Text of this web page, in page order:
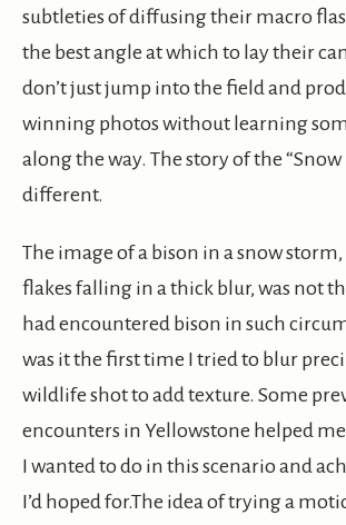
subtleties of diffusing their macro
the best angle at which to lay their
don’t just jump into the field and
winning photos without learning
along the way. The story of the “Snow
different.
The image of a bison in a snow
flakes falling in a thick blur, was not
had encountered bison in such
was it the first time I tried to blur
wildlife shot to add texture. Some
encounters in Yellowstone helped
I wanted to do in this scenario and
I’d hoped for.The idea of trying a